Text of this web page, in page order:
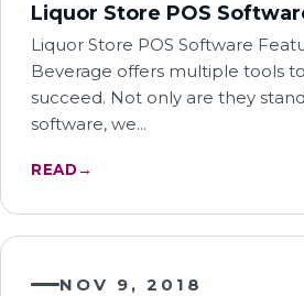
Liquor Store POS
Liquor Store POS Software
Beverage offers multiple tools
succeed. Not only are they
software, we…
READ→
NOV 9, 2018